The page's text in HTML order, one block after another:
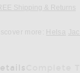
Shipping & Returns
more:
Helsa